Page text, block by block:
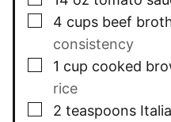
▢
4 cups beef
consistency
▢
1 cup cooked
rice
▢
2 teaspoons